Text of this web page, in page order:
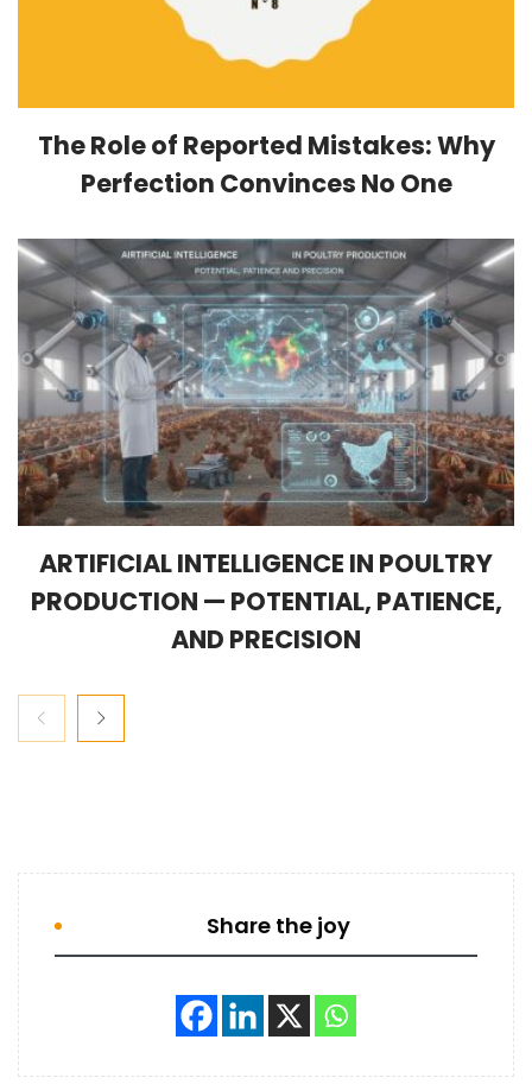
The Role of Reported Mistakes: Why
Perfection Convinces No One
ARTIFICIAL INTELLIGENCE IN POULTRY
PRODUCTION — POTENTIAL, PATIENCE,
AND PRECISION
Share the joy